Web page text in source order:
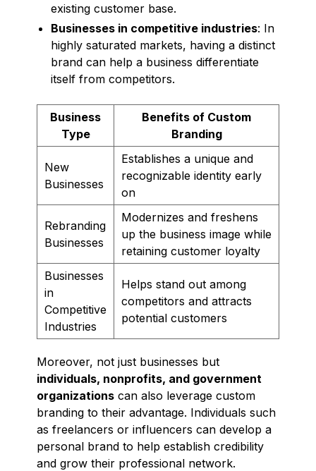
existing customer base.
Businesses in competitive industries: In
highly saturated markets, having a distinct
brand can help a business differentiate
itself from competitors.
Business
Type
Benefits of Custom
Branding
New
Businesses
Establishes a unique and
recognizable identity early
on
Rebranding
Businesses
Modernizes and freshens
up the business image while
retaining customer loyalty
Businesses
in
Competitive
Industries
Helps stand out among
competitors and attracts
potential customers
Moreover, not just businesses but
individuals, nonprofits, and government
organizations can also leverage custom
branding to their advantage. Individuals such
as freelancers or influencers can develop a
personal brand to help establish credibility
and grow their professional network.